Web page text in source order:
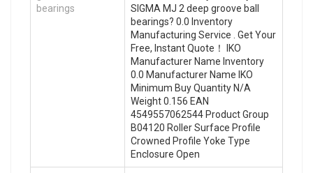
bearings
SIGMA MJ 2 deep groove ball
bearings? 0.0 Inventory
Manufacturing Service . Get Your
Free, Instant Quote‎！ IKO
Manufacturer Name Inventory
0.0 Manufacturer Name IKO
Minimum Buy Quantity N/A
Weight 0.156 EAN
4549557062544 Product Group
B04120 Roller Surface Profile
Crowned Profile Yoke Type
Enclosure Open